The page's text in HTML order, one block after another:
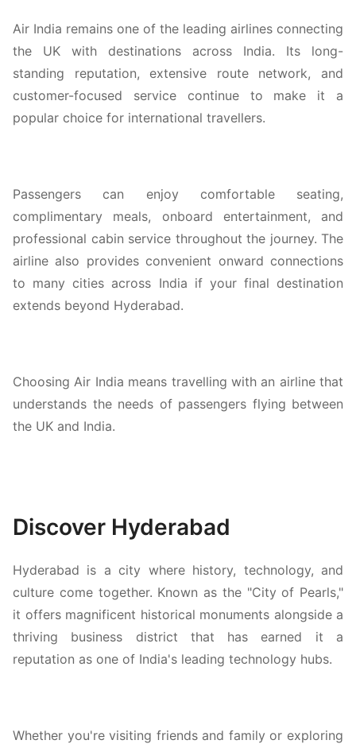
Air India remains one of the leading airlines connecting
the UK with destinations across India. Its long-
standing reputation, extensive route network, and
customer-focused service continue to make it a
popular choice for international travellers.
Passengers can enjoy comfortable seating,
complimentary meals, onboard entertainment, and
professional cabin service throughout the journey. The
airline also provides convenient onward connections
to many cities across India if your final destination
extends beyond Hyderabad.
Choosing Air India means travelling with an airline that
understands the needs of passengers flying between
the UK and India.
Discover Hyderabad
Hyderabad is a city where history, technology, and
culture come together. Known as the "City of Pearls,"
it offers magnificent historical monuments alongside a
thriving business district that has earned it a
reputation as one of India's leading technology hubs.
Whether you're visiting friends and family or exploring